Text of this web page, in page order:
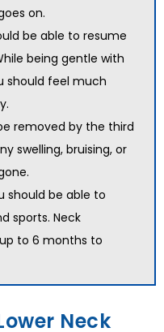
on.
be able to resume
being gentle with
should feel much
removed by the third
swelling, bruising, or
should be able to
sports. Neck
to 6 months to
Neck